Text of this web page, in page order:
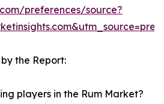
preferences/source?
the Report:
players in the Rum Market?